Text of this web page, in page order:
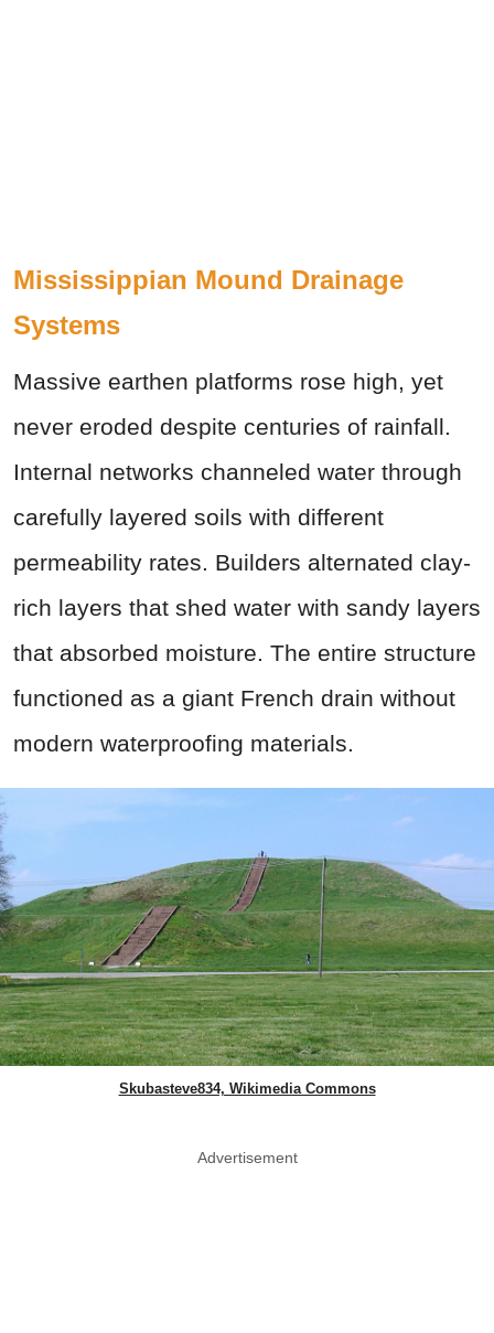
Mississippian Mound Drainage
Systems
Massive earthen platforms rose high, yet
never eroded despite centuries of rainfall.
Internal networks channeled water through
carefully layered soils with different
permeability rates. Builders alternated clay-
rich layers that shed water with sandy layers
that absorbed moisture. The entire structure
functioned as a giant French drain without
modern waterproofing materials.
Skubasteve834, Wikimedia Commons
Advertisement